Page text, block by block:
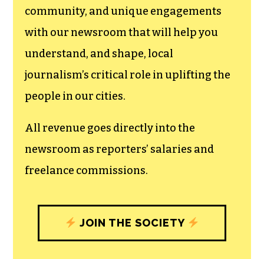
community, and unique engagements
with our newsroom that will help you
understand, and shape, local
journalism’s critical role in uplifting the
people in our cities.
All revenue goes directly into the
newsroom as reporters’ salaries and
freelance commissions.
JOIN THE SOCIETY